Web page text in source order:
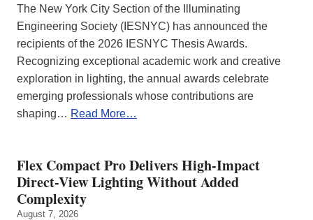
The New York City Section of the Illuminating
Engineering Society (IESNYC) has announced the
recipients of the 2026 IESNYC Thesis Awards.
Recognizing exceptional academic work and creative
exploration in lighting, the annual awards celebrate
emerging professionals whose contributions are
shaping… Read More…
Flex Compact Pro Delivers High-Impact
Direct-View Lighting Without Added
Complexity
August 7, 2026